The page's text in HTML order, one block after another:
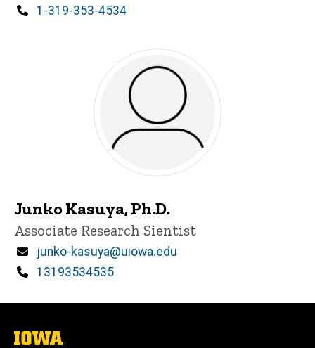
Phone
1-319-353-4534
Junko Kasuya, Ph.D.
Title/Position
Associate Research Sientist
Email
junko-kasuya@uiowa.edu
Phone
13193534535
The